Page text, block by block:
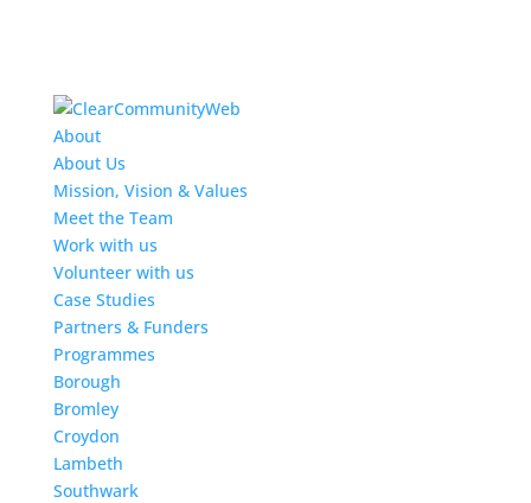
About
About Us
Mission, Vision & Values
Meet the Team
Work with us
Volunteer with us
Case Studies
Partners & Funders
Programmes
Borough
Bromley
Croydon
Lambeth
Southwark